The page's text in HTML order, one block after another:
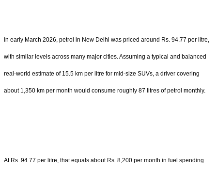
In early March 2026, petrol in New Delhi was priced around Rs. 94.77 per litre,
with similar levels across many major cities. Assuming a typical and balanced
real-world estimate of 15.5 km per litre for mid-size SUVs, a driver covering
about 1,350 km per month would consume roughly 87 litres of petrol monthly.
At Rs. 94.77 per litre, that equals about Rs. 8,200 per month in fuel spending.